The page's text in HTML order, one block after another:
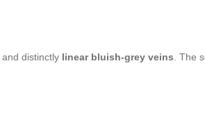
and distinctly linear bluish-grey veins. The